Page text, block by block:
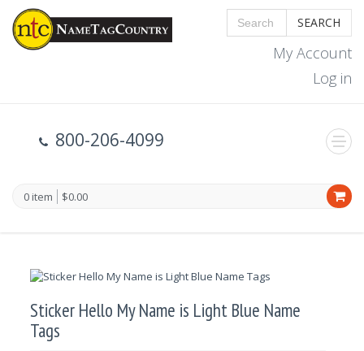
SEARCH
My Account
Log in
800-206-4099
0 item $0.00
Sticker Hello My Name is Light Blue Name
Tags